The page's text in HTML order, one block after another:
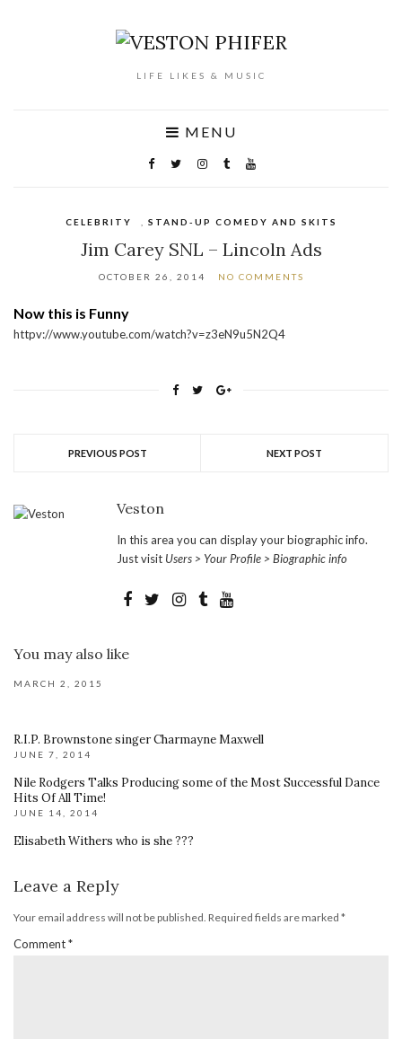
LIFE LIKES & MUSIC
MENU
CELEBRITY STAND-UP COMEDY AND SKITS
Jim Carey SNL – Lincoln Ads
OCTOBER 26, 2014 NO COMMENTS
Now this is Funny
httpv://www.youtube.com/watch?v=z3eN9u5N2Q4
PREVIOUS POST NEXT POST
Veston
In this area you can display your biographic info.
Just visit Users > Your Profile > Biographic info
You may also like
MARCH 2, 2015
R.I.P. Brownstone singer Charmayne Maxwell
JUNE 7, 2014
Nile Rodgers Talks Producing some of the Most Successful Dance
Hits Of All Time!
JUNE 14, 2014
Elisabeth Withers who is she ???
Leave a Reply
Your email address will not be published. Required fields are marked *
Comment*